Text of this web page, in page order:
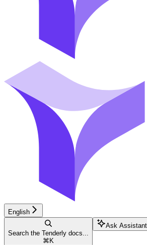
English
Search the Tenderly docs...
⌘ K
Ask Assistant